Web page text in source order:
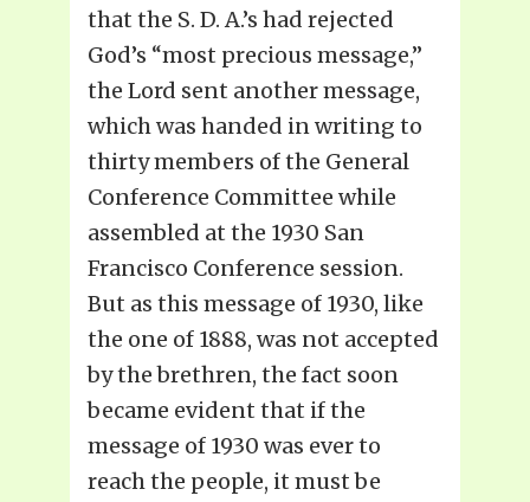
that the S. D. A.’s had rejected
God’s “most precious message,”
the Lord sent another message,
which was handed in writing to
thirty members of the General
Conference Committee while
assembled at the 1930 San
Francisco Conference session.
But as this message of 1930, like
the one of 1888, was not accepted
by the brethren, the fact soon
became evident that if the
message of 1930 was ever to
reach the people, it must be